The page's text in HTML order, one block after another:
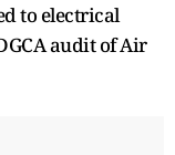
to electrical
audit of Air